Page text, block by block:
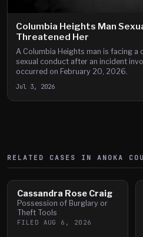
Columbia Heights Man
Threatened Her
A Columbia Heights man is facing
sexual conduct after an incident
occurred on February 20, 2026.
Jul 3, 2026
RELATED CASES IN ANOKA
Cassandra Rose Craig
Possession of Burglary or
Theft Tools
FILED AUG 6, 2026